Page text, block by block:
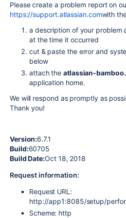
Please create a problem report on
https://support.atlassian.comwith
a description of your problem
at the time it occurred
cut & paste the error and
below
attach theatlassian-
application home.
We will respond as promptly as
Thank you!
Version:6.7.1
Build:60705
Build Date:Oct 18, 2018
Request information:
Request URL:
http://app1:8085/setup/
Scheme: http